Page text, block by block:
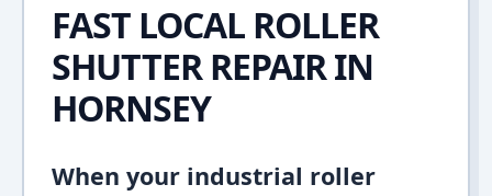
FAST LOCAL ROLLER
SHUTTER REPAIR IN
HORNSEY
When your industrial roller